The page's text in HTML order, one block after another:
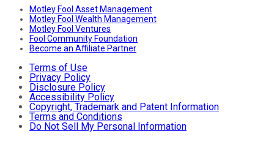
Motley Fool Asset Management
Motley Fool Wealth Management
Motley Fool Ventures
Fool Community Foundation
Become an Affiliate Partner
Terms of Use
Privacy Policy
Disclosure Policy
Accessibility Policy
Copyright, Trademark and Patent Information
Terms and Conditions
Do Not Sell My Personal Information